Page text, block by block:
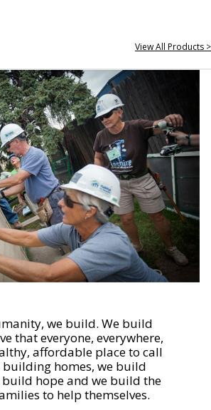
View All Products >
we build. We build
that everyone, everywhere,
affordable place to call
building homes, we build
hope and we build the
to help themselves.